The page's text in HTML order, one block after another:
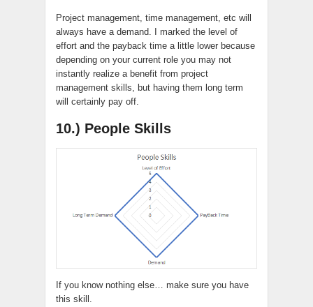
Project management, time management, etc will
always have a demand. I marked the level of
effort and the payback time a little lower because
depending on your current role you may not
instantly realize a benefit from project
management skills, but having them long term
will certainly pay off.
10.) People Skills
If you know nothing else… make sure you have
this skill.